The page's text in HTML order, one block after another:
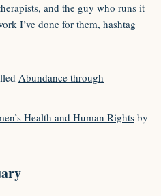
and the guy who runs it
I’ve done for them, hashtag
Abundance through
Health and Human Rights by